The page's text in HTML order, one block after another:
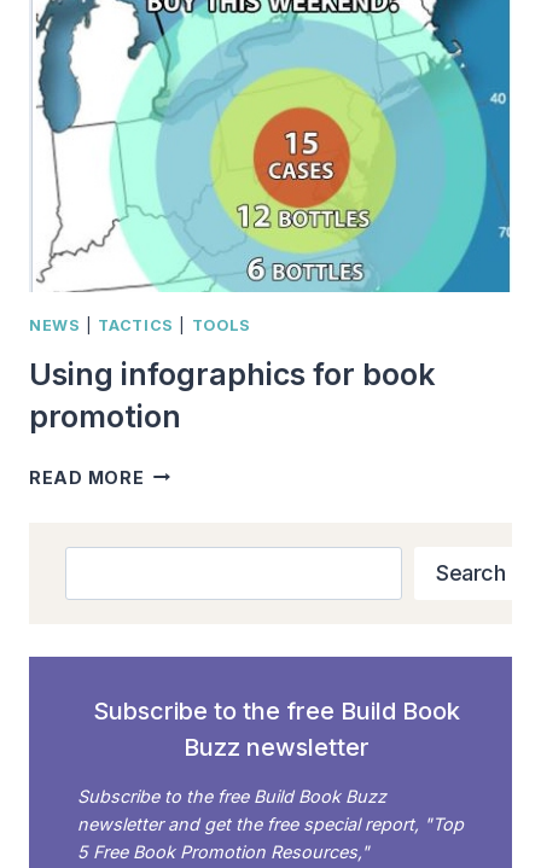
WITH
THESE
3
IMAGE
TYPES
NEWS TACTICS TOOLS
Using infographics for book
promotion
READ MORE USING
Search
Subscribe to the free Build Book
Buzz newsletter
Subscribe to the free Build Book Buzz
newsletter and get the free special report, "Top
5 Free Book Promotion Resources,"